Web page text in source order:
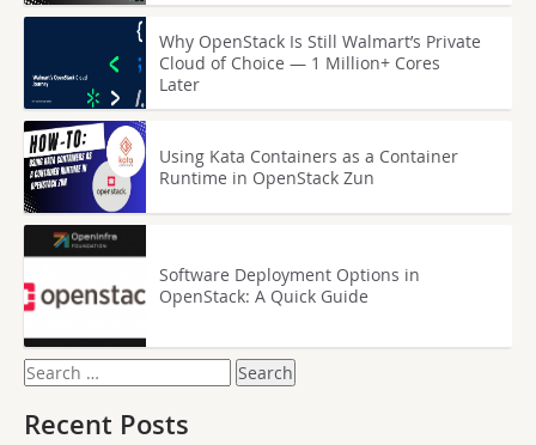
Why OpenStack Is Still Walmart’s Private
Cloud of Choice — 1 Million+ Cores
Later
Using Kata Containers as a Container
Runtime in OpenStack Zun
Software Deployment Options in
OpenStack: A Quick Guide
Search
for:
Recent Posts